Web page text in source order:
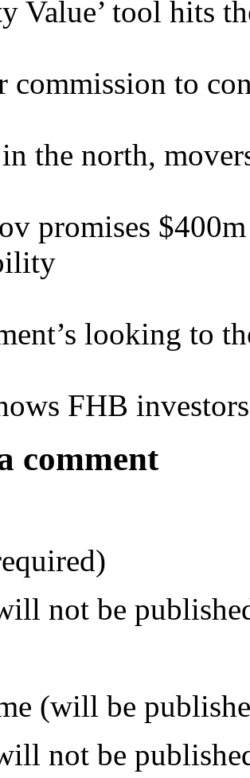
Value’ tool hits
commission to
the north,
promises
looking to
FHB
comment
not be
(will be
not be